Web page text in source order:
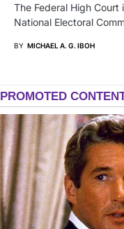
The Federal High
National Electoral
BY MICHAEL A. G. IBOH